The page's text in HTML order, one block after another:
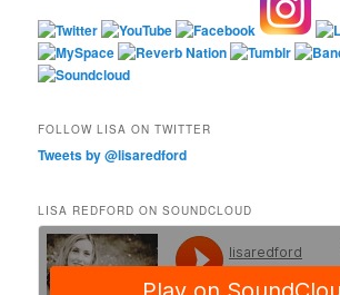
FOLLOW LISA ON TWITTER
Tweets by @lisaredford
LISA REDFORD ON SOUNDCLOUD